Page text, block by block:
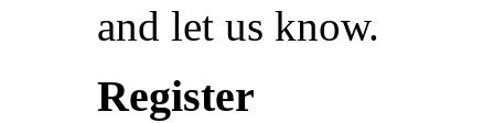
and let us know.
Register